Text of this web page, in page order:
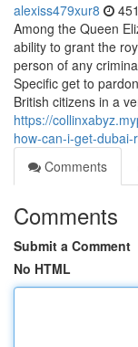
alexiss479xur8
Among the Queen
ability to grant the
person of any
Specific get to
British citizens in a
https://
how-can-i-get-
Comments
Comments
Submit a Comment
No HTML